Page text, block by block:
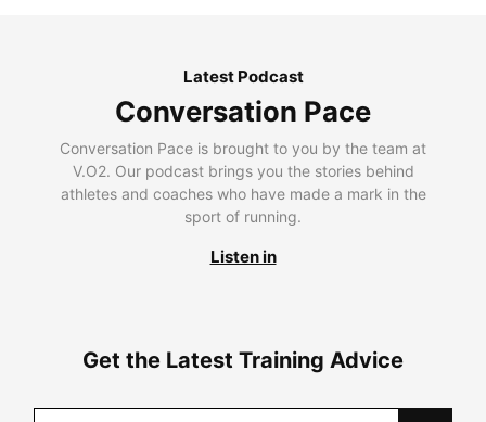
Latest Podcast
Conversation Pace
Conversation Pace is brought to you by the team at
V.O2. Our podcast brings you the stories behind
athletes and coaches who have made a mark in the
sport of running.
Listen in
Get the Latest Training Advice